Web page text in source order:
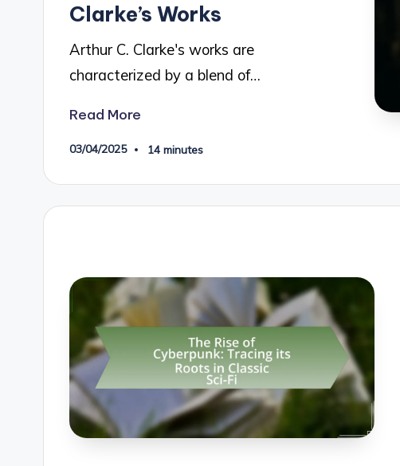
Clarke’s Works
Arthur C. Clarke's works are
characterized by a blend of…
Read More
03/04/2025 14 minutes